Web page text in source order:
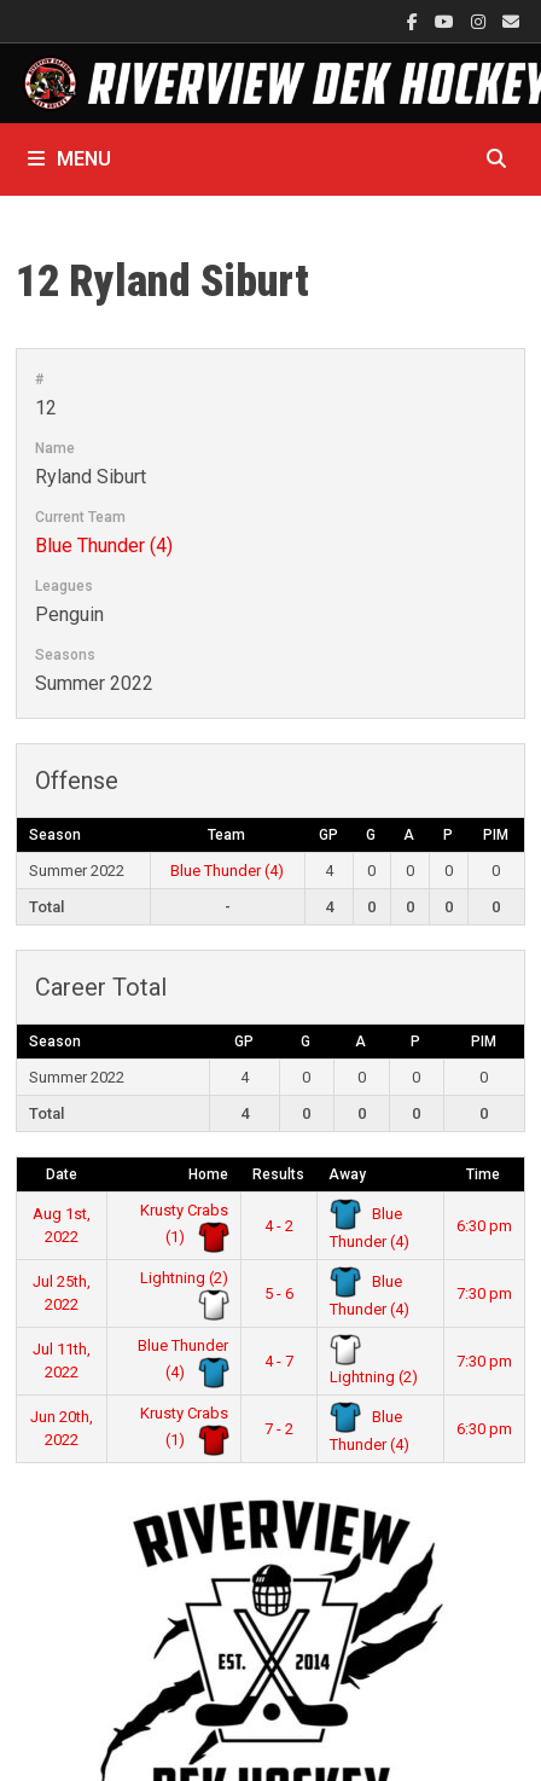
to
content
MENU
12 Ryland Siburt
#
12
Name
Ryland Siburt
Current Team
Blue Thunder (4)
Leagues
Penguin
Seasons
Summer 2022
Offense
Season Team GP G A P PIM
Summer 2022 Blue Thunder (4) 4 0 0 0
0
Total
- 4 0 0 0 0
Career Total
Season GP G A P PIM
Summer 2022 4 0 0 0
0
Total
4 0 0 0 0
Date Home Results Away Time
Aug 1st,
2022
Krusty Crabs
(1)
4 - 2
Blue
Thunder (4)
6:30 pm
Jul 25th,
2022
Lightning (2)
5 - 6
Blue
Thunder (4)
7:30 pm
Jul 11th,
2022
Blue Thunder
(4)
4 - 7
Lightning (2)
7:30 pm
Jun 20th,
2022
Krusty Crabs
(1)
7 - 2
Blue
Thunder (4)
6:30 pm